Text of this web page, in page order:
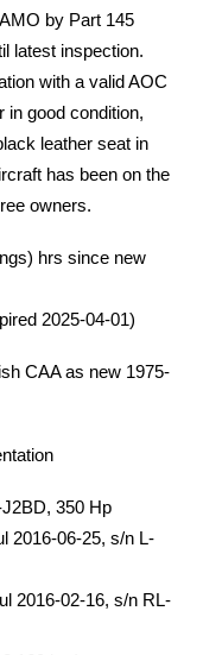
by Part 145
latest inspection.
with a valid AOC
in good condition,
leather seat in
has been on the
owners.
hrs since new
2025-04-01)
CAA as new 1975-
350 Hp
2016-06-25, s/n L-
2016-02-16, s/n RL-